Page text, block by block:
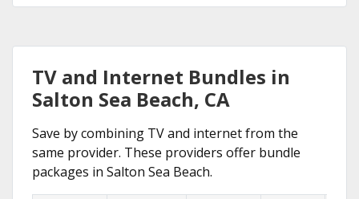
TV and Internet Bundles in
Salton Sea Beach, CA
Save by combining TV and internet from the
same provider. These providers offer bundle
packages in Salton Sea Beach.